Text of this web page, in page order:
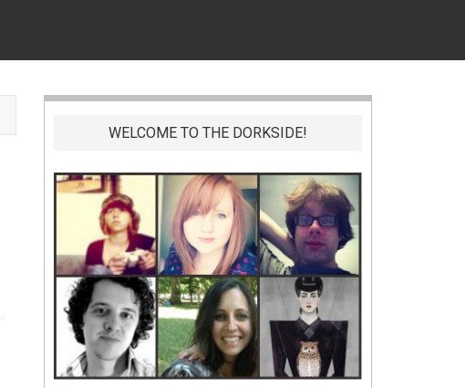
WELCOME TO THE DORKSIDE!